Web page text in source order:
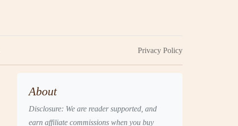
Privacy Policy
About
Disclosure: We are reader supported, and
earn affiliate commissions when you buy